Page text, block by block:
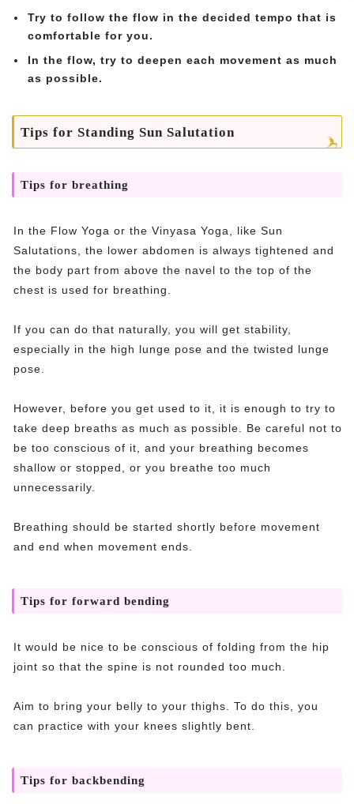
Try to follow the flow in the decided tempo that is
comfortable for you.
In the flow, try to deepen each movement as much
as possible.
Tips for Standing Sun Salutation
Tips for breathing
In the Flow Yoga or the Vinyasa Yoga, like Sun
Salutations, the lower abdomen is always tightened and
the body part from above the navel to the top of the
chest is used for breathing.
If you can do that naturally, you will get stability,
especially in the high lunge pose and the twisted lunge
pose.
However, before you get used to it, it is enough to try to
take deep breaths as much as possible. Be careful not to
be too conscious of it, and your breathing becomes
shallow or stopped, or you breathe too much
unnecessarily.
Breathing should be started shortly before movement
and end when movement ends.
Tips for forward bending
It would be nice to be conscious of folding from the hip
joint so that the spine is not rounded too much.
Aim to bring your belly to your thighs. To do this, you
can practice with your knees slightly bent.
Tips for backbending